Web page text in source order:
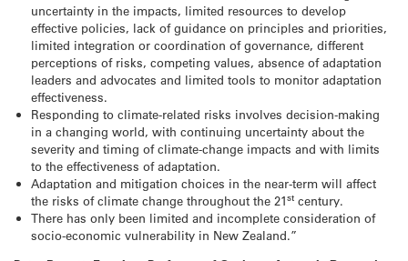
uncertainty in the impacts, limited resources to develop
effective policies, lack of guidance on principles and priorities,
limited integration or coordination of governance, different
perceptions of risks, competing values, absence of adaptation
leaders and advocates and limited tools to monitor adaptation
effectiveness.
Responding to climate-related risks involves decision-making
in a changing world, with continuing uncertainty about the
severity and timing of climate-change impacts and with limits
to the effectiveness of adaptation.
Adaptation and mitigation choices in the near-term will affect
the risks of climate change throughout the 21st century.
There has only been limited and incomplete consideration of
socio-economic vulnerability in New Zealand.”